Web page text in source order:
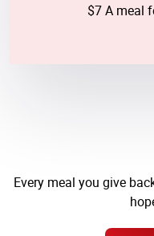
$7 A meal
Every meal you give